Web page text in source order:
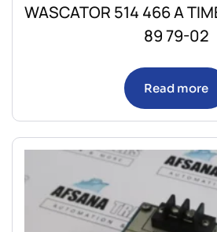
WASCATOR 514 466 A
89 79-02
Read more